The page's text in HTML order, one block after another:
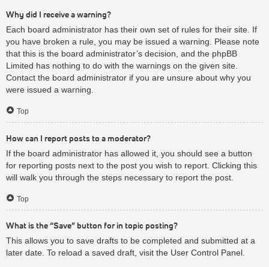
Why did I receive a warning?
Each board administrator has their own set of rules for their site. If
you have broken a rule, you may be issued a warning. Please note
that this is the board administrator’s decision, and the phpBB
Limited has nothing to do with the warnings on the given site.
Contact the board administrator if you are unsure about why you
were issued a warning.
Top
How can I report posts to a moderator?
If the board administrator has allowed it, you should see a button
for reporting posts next to the post you wish to report. Clicking this
will walk you through the steps necessary to report the post.
Top
What is the “Save” button for in topic posting?
This allows you to save drafts to be completed and submitted at a
later date. To reload a saved draft, visit the User Control Panel.